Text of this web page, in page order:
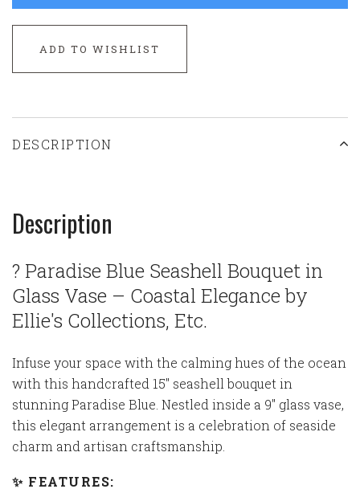
ADD TO WISHLIST
DESCRIPTION
Description
? Paradise Blue Seashell Bouquet in
Glass Vase – Coastal Elegance by
Ellie's Collections, Etc.
Infuse your space with the calming hues of the ocean
with this handcrafted 15" seashell bouquet in
stunning Paradise Blue. Nestled inside a 9" glass vase,
this elegant arrangement is a celebration of seaside
charm and artisan craftsmanship.
✨ FEATURES: